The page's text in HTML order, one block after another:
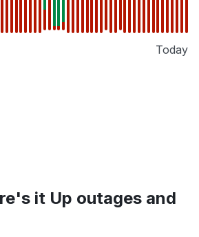
Today
it Up outages and